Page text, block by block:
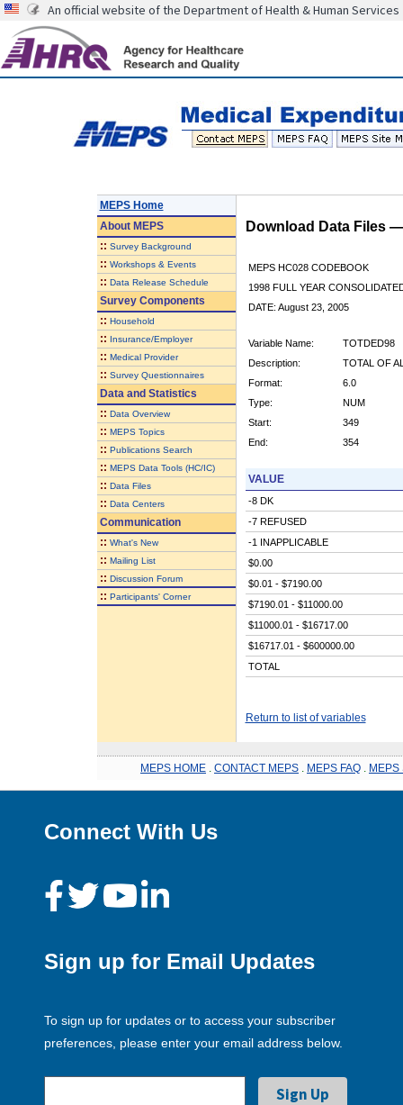
An official website of the Department of Health & Human Services
MEPS Home
AboutMEPS
:: Survey Background
:: Workshops & Events
:: Data Release Schedule
Survey Components
:: Household
:: Insurance/Employer
:: Medical Provider
:: Survey Questionnaires
Data and Statistics
:: Data Overview
:: MEPS Topics
:: Publications Search
:: MEPS Data Tools (HC/IC)
:: Data Files
:: Data Centers
Communication
:: What's New
:: Mailing List
:: Discussion Forum
:: Participants' Corner
Download Data Files
MEPS HC028 CODEBOOK
1998 FULL YEAR
DATE: August 23, 2005
Variable Name:
TOTDED98
Description:
TOTAL OF
Format:
6.0
Type:
NUM
Start:
349
End:
354
VALUE
-8 DK
-7 REFUSED
-1 INAPPLICABLE
$0.00
$0.01 - $7190.00
$7190.01 - $11000.00
$11000.01 - $16717.00
$16717.01 - $600000.00
TOTAL
Return to list of variables
MEPS HOME CONTACT MEPS MEPS FAQ MEPS
Connect With Us
Sign up for Email Updates
To sign up for updates or to access your subscriber
preferences, please enter your email address below.